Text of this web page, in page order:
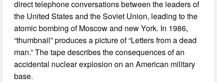
direct telephone conversations between the leaders of
the United States and the Soviet Union, leading to the
atomic bombing of Moscow and new York. In 1986,
“thumbnail” produces a picture of “Letters from a dead
man.” The tape describes the consequences of an
accidental nuclear explosion on an American military
base.